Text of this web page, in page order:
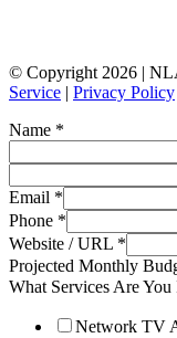
© Copyright 2026 |
Service | Privacy Policy
Name *
Email *
Phone *
Website / URL *
Projected Monthly
What Services Are You
Network TV